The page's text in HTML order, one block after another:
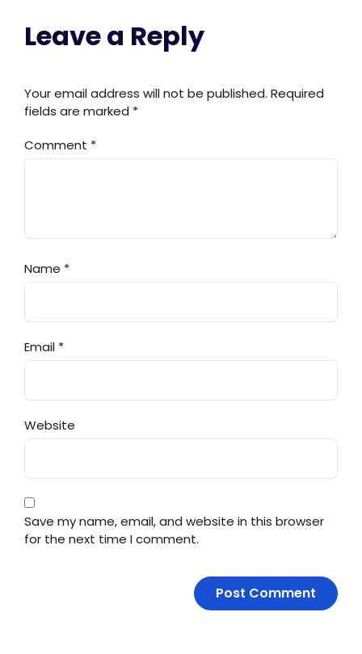
Leave a Reply
Your email address will not be published. Required
fields are marked *
Comment *
Name *
Email *
Website
Save my name, email, and website in this browser
for the next time I comment.